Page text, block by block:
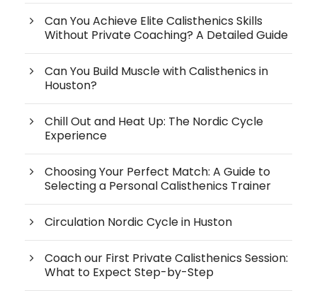
Can You Achieve Elite Calisthenics Skills
Without Private Coaching? A Detailed Guide
Can You Build Muscle with Calisthenics in
Houston?
Chill Out and Heat Up: The Nordic Cycle
Experience
Choosing Your Perfect Match: A Guide to
Selecting a Personal Calisthenics Trainer
Circulation Nordic Cycle in Huston
Coach our First Private Calisthenics Session:
What to Expect Step-by-Step